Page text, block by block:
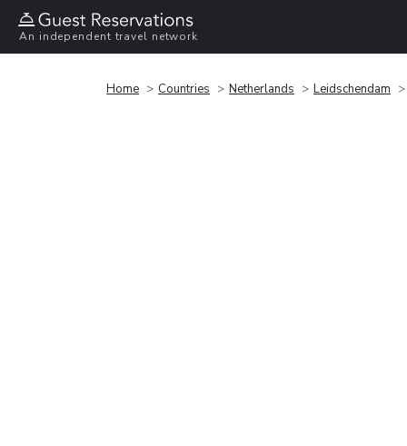
An independent travel network
Home Countries Netherlands Leidschendam